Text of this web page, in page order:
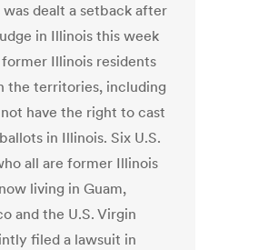
dealt a setback after
in Illinois this week
Illinois residents
the territories, including
have the right to cast
in Illinois. Six U.S.
all are former Illinois
living in Guam,
and the U.S. Virgin
filed a lawsuit in